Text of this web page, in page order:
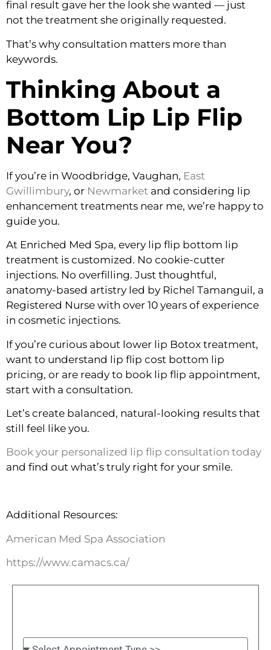
final result gave her the look she wanted — just
not the treatment she originally requested.
That’s why consultation matters more than
keywords.
Thinking About a
Bottom Lip Lip Flip
Near You?
If you’re in Woodbridge, Vaughan, East
Gwillimbury, or Newmarket and considering lip
enhancement treatments near me, we’re happy to
guide you.
At Enriched Med Spa, every lip flip bottom lip
treatment is customized. No cookie-cutter
injections. No overfilling. Just thoughtful,
anatomy-based artistry led by Richel Tamanguil, a
Registered Nurse with over 10 years of experience
in cosmetic injections.
If you’re curious about lower lip Botox treatment,
want to understand lip flip cost bottom lip
pricing, or are ready to book lip flip appointment,
start with a consultation.
Let’s create balanced, natural-looking results that
still feel like you.
Book your personalized lip flip consultation today
and find out what’s truly right for your smile.
Additional Resources:
American Med Spa Association
https://www.camacs.ca/